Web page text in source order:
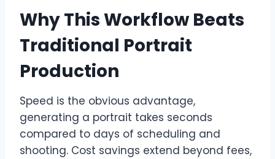
Why This Workflow Beats
Traditional Portrait
Production
Speed is the obvious advantage,
generating a portrait takes seconds
compared to days of scheduling and
shooting. Cost savings extend beyond fees,